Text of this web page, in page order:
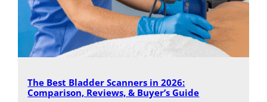
The Best Bladder Scanners in 2026:
Comparison, Reviews, & Buyer’s Guide